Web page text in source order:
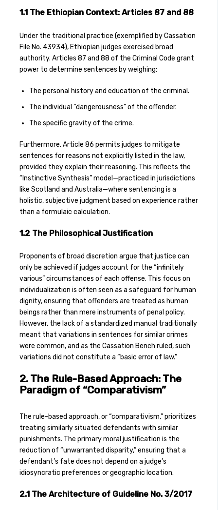
1.1 The Ethiopian Context: Articles 87 and 88
Under the traditional practice (exemplified by Cassation
File No. 43934), Ethiopian judges exercised broad
authority. Articles 87 and 88 of the Criminal Code grant
power to determine sentences by weighing:
The personal history and education of the criminal.
The individual “dangerousness” of the offender.
The specific gravity of the crime.
Furthermore, Article 86 permits judges to mitigate
sentences for reasons not explicitly listed in the law,
provided they explain their reasoning. This reflects the
“Instinctive Synthesis” model—practiced in jurisdictions
like Scotland and Australia—where sentencing is a
holistic, subjective judgment based on experience rather
than a formulaic calculation.
1.2 The Philosophical Justification
Proponents of broad discretion argue that justice can
only be achieved if judges account for the “infinitely
various” circumstances of each offense. This focus on
individualization is often seen as a safeguard for human
dignity, ensuring that offenders are treated as human
beings rather than mere instruments of penal policy.
However, the lack of a standardized manual traditionally
meant that variations in sentences for similar crimes
were common, and as the Cassation Bench ruled, such
variations did not constitute a “basic error of law.”
2. The Rule-Based Approach: The
Paradigm of “Comparativism”
The rule-based approach, or “comparativism,” prioritizes
treating similarly situated defendants with similar
punishments. The primary moral justification is the
reduction of “unwarranted disparity,” ensuring that a
defendant’s fate does not depend on a judge’s
idiosyncratic preferences or geographic location.
2.1 The Architecture of Guideline No. 3/2017